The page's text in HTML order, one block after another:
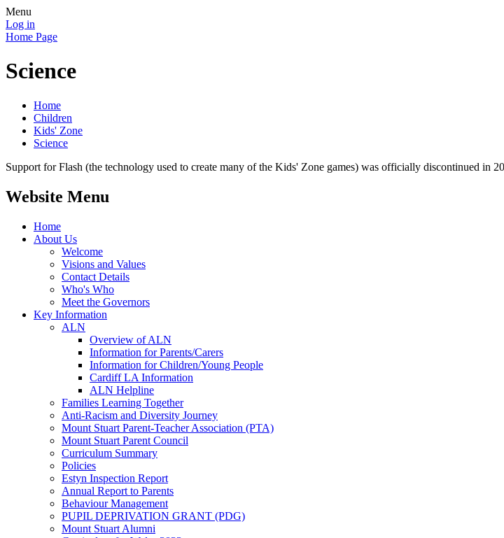
Menu
Log in
Home Page
Science
Home
Children
Kids' Zone
Science
Support for Flash (the technology used to create many of the Kids' Zone games) was officially discontinued in
Website Menu
Home
About Us
Welcome
Visions and Values
Contact Details
Who's Who
Meet the Governors
Key Information
ALN
Overview of ALN
Information for Parents/Carers
Information for Children/Young People
Cardiff LA Information
ALN Helpline
Families Learning Together
Anti-Racism and Diversity Journey
Mount Stuart Parent-Teacher Association (PTA)
Mount Stuart Parent Council
Curriculum Summary
Policies
Estyn Inspection Report
Annual Report to Parents
Behaviour Management
PUPIL DEPRIVATION GRANT (PDG)
Mount Stuart Alumni